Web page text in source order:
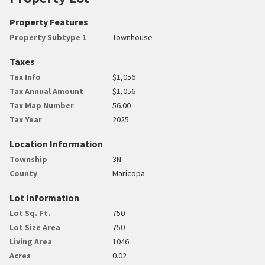
Property Features
Property Subtype 1 Townhouse
Taxes
Tax Info
$1,056
Tax Annual Amount
$1,056
Tax Map Number
56.00
Tax Year
2025
Location Information
Township
3N
County
Maricopa
Lot Information
Lot Sq. Ft.
750
Lot Size Area
750
Living Area
1046
Acres
0.02